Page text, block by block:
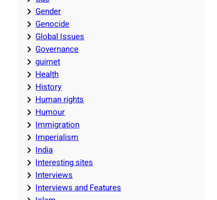
Gender
Genocide
Global Issues
Governance
guimet
Health
History
Human rights
Humour
Immigration
Imperialism
India
Interesting sites
Interviews
Interviews and Features